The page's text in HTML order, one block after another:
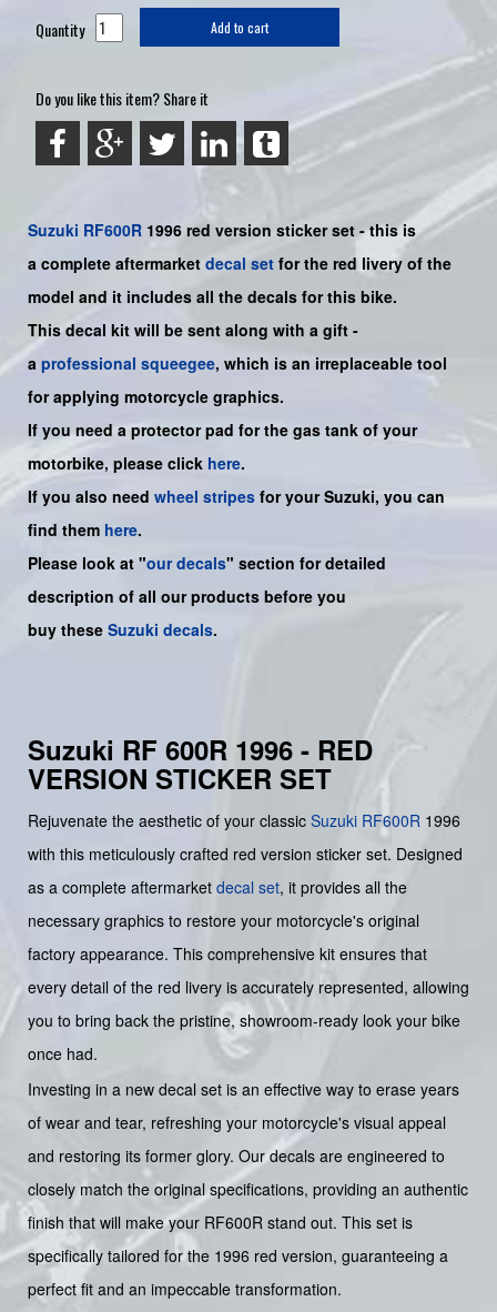
Quantity Add to cart
Do you like this item? Share it
Suzuki RF600R 1996 red version sticker set - this is
a complete aftermarket decal set for the red livery of the
model and it includes all the decals for this bike.
This decal kit will be sent along with a gift -
a professional squeegee, which is an irreplaceable tool
for applying motorcycle graphics.
If you need a protector pad for the gas tank of your
motorbike, please click here.
If you also need wheel stripes for your Suzuki, you can
find them here.
Please look at "our decals" section for detailed
description of all our products before you
buy these Suzuki decals.
Suzuki RF 600R 1996 - RED
VERSION STICKER SET
Rejuvenate the aesthetic of your classic Suzuki RF600R 1996
with this meticulously crafted red version sticker set. Designed
as a complete aftermarket decal set, it provides all the
necessary graphics to restore your motorcycle's original
factory appearance. This comprehensive kit ensures that
every detail of the red livery is accurately represented, allowing
you to bring back the pristine, showroom-ready look your bike
once had.
Investing in a new decal set is an effective way to erase years
of wear and tear, refreshing your motorcycle's visual appeal
and restoring its former glory. Our decals are engineered to
closely match the original specifications, providing an authentic
finish that will make your RF600R stand out. This set is
specifically tailored for the 1996 red version, guaranteeing a
perfect fit and an impeccable transformation.